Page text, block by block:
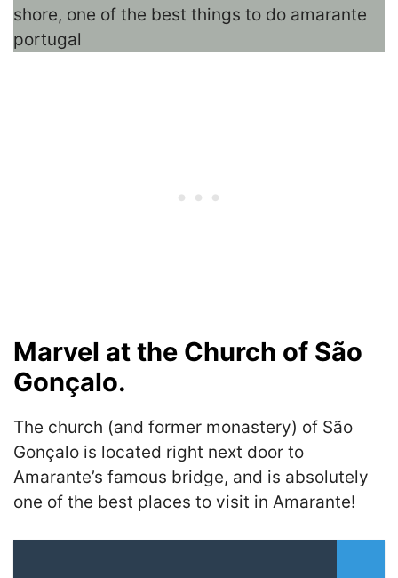
Marvel at the Church of São
Gonçalo.
The church (and former monastery) of São
Gonçalo is located right next door to
Amarante’s famous bridge, and is absolutely
one of the best places to visit in Amarante!